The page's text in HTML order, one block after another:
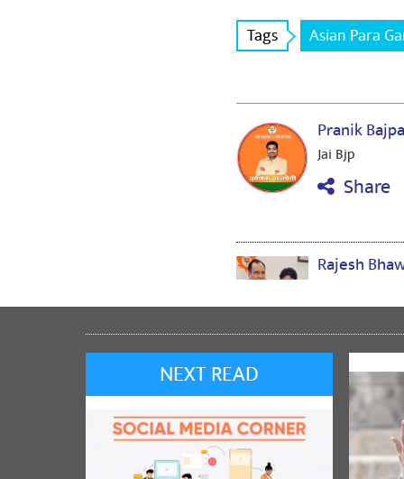
Tags Asian Para
Pranik
Jai Bjp
Share
Rajesh
Satish
Share
NEXT READ